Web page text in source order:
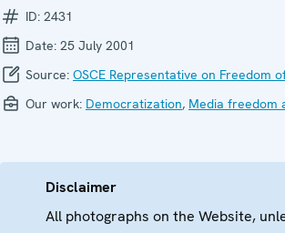
ID: 2431
Date: 25 July 2001
Source: OSCE Representative on Freedom
Our work: Democratization, Media freedom
Disclaimer
All photographs on the Website,